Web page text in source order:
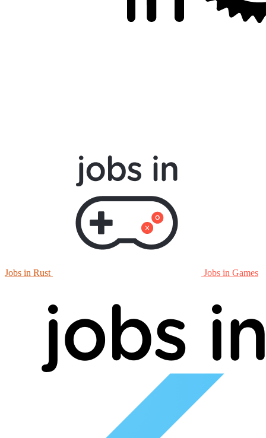
Jobs in Rust Jobs in Games